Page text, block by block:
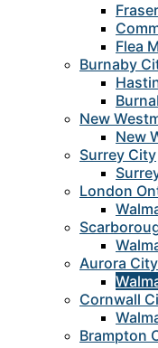
Flea
Burnaby
New
New
Surrey City
London
Aurora City
Cornwall
Brampton